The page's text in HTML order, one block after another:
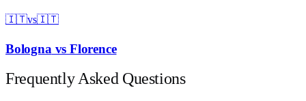
🇮🇹vs🇮🇹
Bologna vs Florence
Frequently Asked Questions